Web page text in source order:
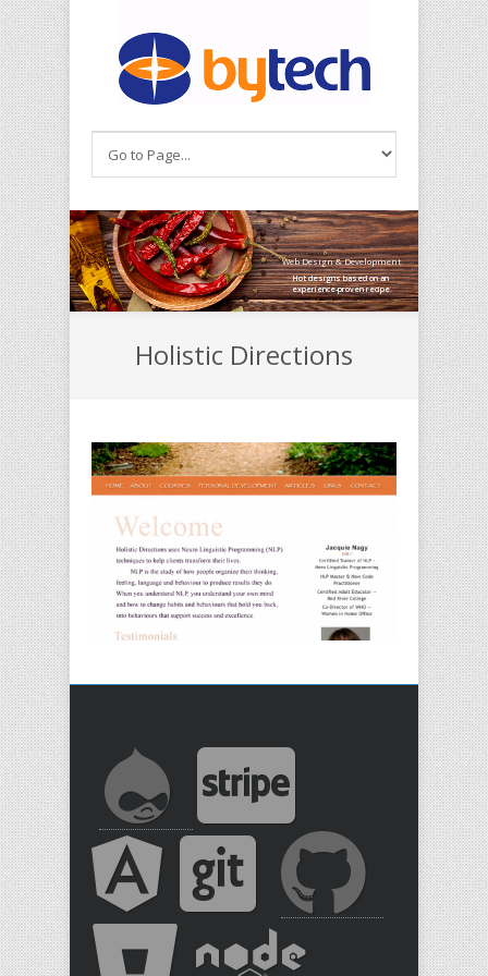
Skip to main content
Web Design & Development
Hot designs based on an
experience-proven recipe.
Holistic Directions